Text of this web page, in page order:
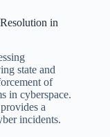
in
state and
of
in cyberspace.
a
incidents.